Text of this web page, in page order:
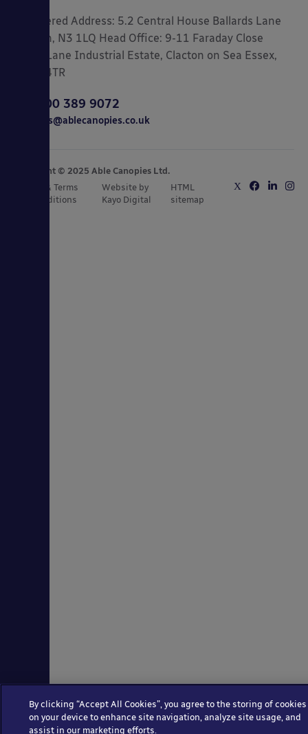
Registered Address: 5.2 Central House Ballards Lane
London, N3 1LQ Head Office: 9-11 Faraday Close
Gorse Lane Industrial Estate, Clacton on Sea Essex,
CO15 4TR
0800 389 9072
sales@ablecanopies.co.uk
Copyright © 2025 Able Canopies Ltd.
Privacy & Terms
and Conditions
Website by
Kayo Digital
HTML
sitemap
By clicking “Accept All Cookies”, you agree to the storing of cookies
on your device to enhance site navigation, analyze site usage, and
assist in our marketing efforts.